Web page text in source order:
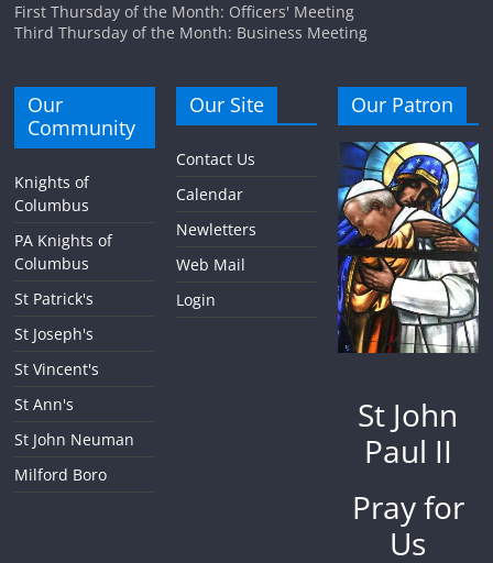
First Thursday of the Month: Officers' Meeting
Third Thursday of the Month: Business Meeting
Our
Community
Knights of
Columbus
PA Knights of
Columbus
St Patrick's
St Joseph's
St Vincent's
St Ann's
St John Neuman
Milford Boro
Our Site
Contact Us
Calendar
Newletters
Web Mail
Login
Our Patron
St John
Paul II
Pray for
Us